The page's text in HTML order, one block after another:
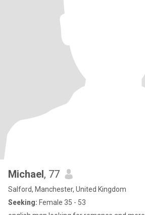
Michael, 77
Salford, Manchester, United Kingdom
Seeking: Female 35 - 53